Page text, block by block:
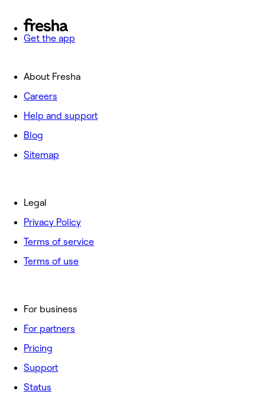
Get the app
About Fresha
Careers
Help and support
Blog
Sitemap
For business
For partners
Pricing
Support
Status
Legal
Privacy Policy
Terms of service
Terms of use